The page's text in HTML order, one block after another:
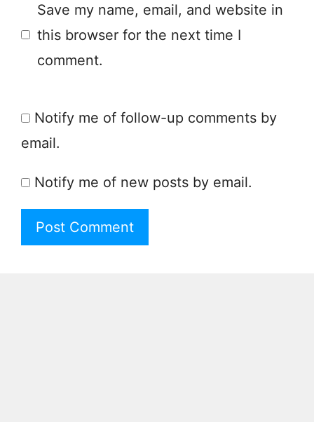
Save my name, email, and website in
this browser for the next time I
comment.
Notify me of follow-up comments by
email.
Notify me of new posts by email.